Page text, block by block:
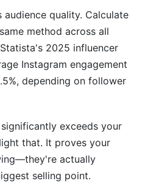
audience quality. Calculate
method across all
2025 influencer
Instagram engagement
depending on follower
exceeds your
that. It proves your
actually
selling point.